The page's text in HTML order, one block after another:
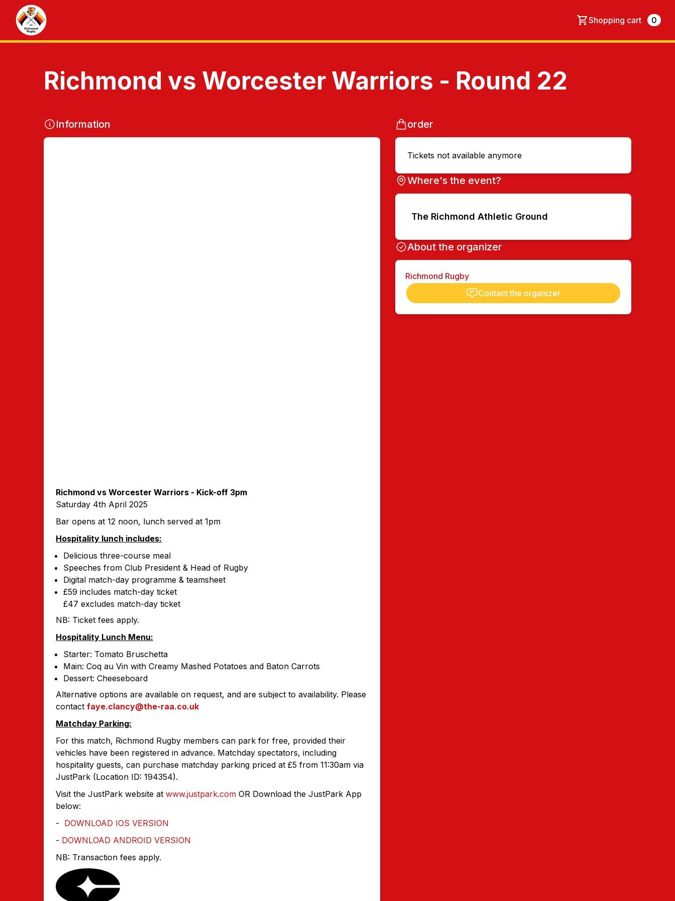
Shopping cart 0
Richmond vs Worcester Warriors - Round 22
Information
Richmond vs Worcester Warriors - Kick-off 3pm
Saturday 4th April 2025
Bar opens at 12 noon, lunch served at 1pm
Hospitality lunch includes:
Delicious three-course meal
Speeches from Club President & Head of Rugby
Digital match-day programme & teamsheet
£59 includes match-day ticket
£47 excludes match-day ticket
NB: Ticket fees apply.
Hospitality Lunch Menu:
Starter: Tomato Bruschetta
Main: Coq au Vin with Creamy Mashed Potatoes and Baton Carrots
Dessert: Cheeseboard
Alternative options are available on request, and are subject to availability. Please
contact faye.clancy@the-raa.co.uk
Matchday Parking:
For this match, Richmond Rugby members can park for free, provided their
vehicles have been registered in advance. Matchday spectators, including
hospitality guests, can purchase matchday parking priced at £5 from 11:30am via
JustPark (Location ID: 194354).
Visit the JustPark website at www.justpark.com OR Download the JustPark App
below:
- DOWNLOAD IOS VERSION
- DOWNLOAD ANDROID VERSION
NB: Transaction fees apply.
order
Tickets not available anymore
Where's the event?
The Richmond Athletic Ground
About the organizer
Richmond Rugby
Contact the organizer